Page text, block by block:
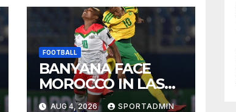
FOOTBALL
BANYANA FACE
MOROCCO IN LAST
EIGHT
AUG 4, 2026 SPORTADMIN